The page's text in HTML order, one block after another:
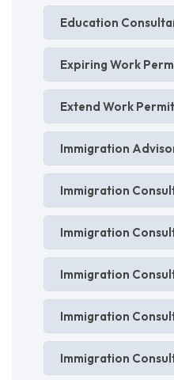
Education
Expiring Work
Extend Work Permit
Immigration
Immigration
Immigration
Immigration
Immigration
Immigration